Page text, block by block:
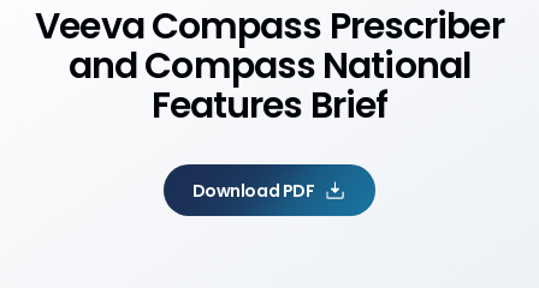
Veeva Compass Prescriber
andCompass National
Features Brief
Download PDF